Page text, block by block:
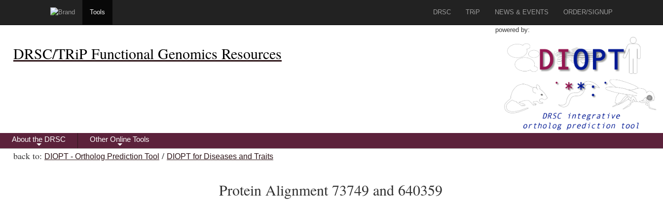
Tools DRSC TRiP NEWS & EVENTS ORDER/SIGNUP
DRSC/TRiP Functional Genomics Resources
powered by:
+
About the DRSC
+
Other Online Tools
back to: DIOPT - Ortholog Prediction Tool / DIOPT for Diseases and Traits
Protein Alignment 73749 and 640359